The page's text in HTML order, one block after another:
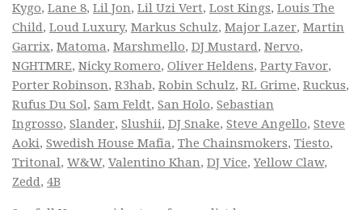
Kygo, Lane 8, Lil Jon, Lil Uzi Vert, Lost Kings, Louis The
Child, Loud Luxury, Markus Schulz, Major Lazer, Martin
Garrix, Matoma, Marshmello, DJ Mustard, Nervo,
NGHTMRE, Nicky Romero, Oliver Heldens, Party Favor,
Porter Robinson, R3hab, Robin Schulz, RL Grime, Ruckus,
Rufus Du Sol, Sam Feldt, San Holo, Sebastian
Ingrosso, Slander, Slushii, DJ Snake, Steve Angello, Steve
Aoki, Swedish House Mafia, The Chainsmokers, Tiesto,
Tritonal, W&W, Valentino Khan, DJ Vice,Yellow Claw,
Zedd, 4B